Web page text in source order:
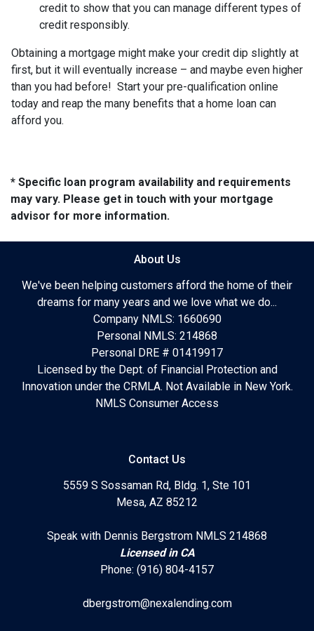
credit to show that you can manage different types of
credit responsibly.
Obtaining a mortgage might make your credit dip slightly at
first, but it will eventually increase – and maybe even higher
than you had before! Start your pre-qualification online
today and reap the many benefits that a home loan can
afford you.
* Specific loan program availability and requirements
may vary. Please get in touch with your mortgage
advisor for more information.
About Us
We've been helping customers afford the home of their
dreams for many years and we love what we do...
Company NMLS: 1660690
Personal NMLS: 214868
Personal DRE # 01419917
Licensed by the Dept. of Financial Protection and
Innovation under the CRMLA. Not Available in New York.
NMLS Consumer Access
Contact Us
5559 S Sossaman Rd, Bldg. 1, Ste 101
Mesa, AZ 85212
Speak with Dennis Bergstrom NMLS 214868
Licensed in CA
Phone: (916) 804-4157
dbergstrom@nexalending.com